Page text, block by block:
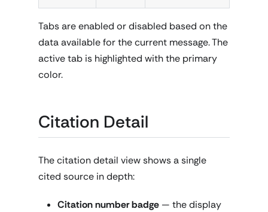
Tabs are enabled or disabled based on the
data available for the current message. The
active tab is highlighted with the primary
color.
Citation Detail
The citation detail view shows a single
cited source in depth:
Citation number badge — the display